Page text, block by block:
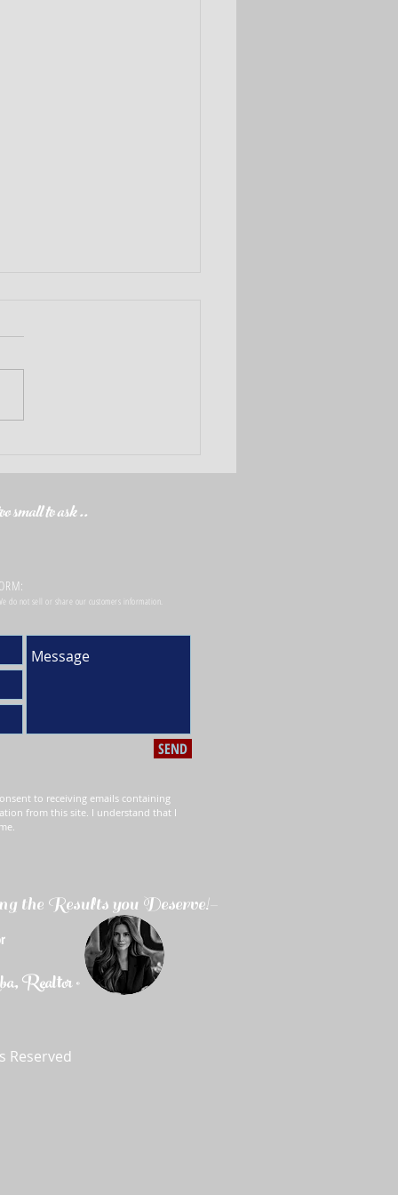
small to ask ..
do not sell or share our customers information.
SEND
to receiving emails containing
from this site. I understand that I
the Results you Deserve!-
Realtor ®
Reserved